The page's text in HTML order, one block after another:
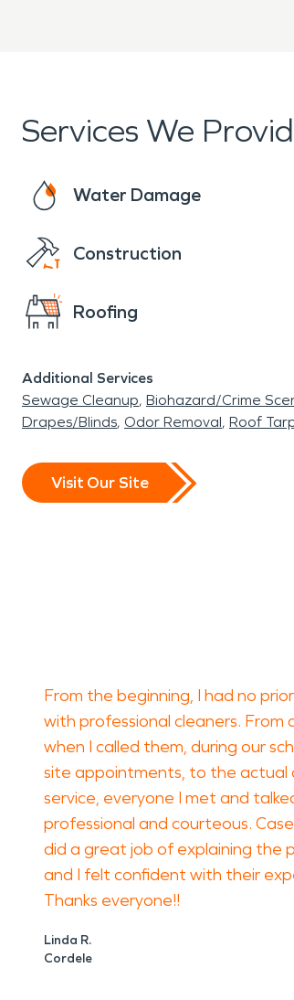
Services We
Water Damage
Construction
Roofing
Additional Services
Sewage Cleanup Biohazard/Crime
Drapes/Blinds Odor Removal Roof
Visit Our Site
From the beginning, I had no
with professional cleaners. From
when I called them, during our
site appointments, to the actual
service, everyone I met and
professional and courteous.
did a great job of explaining the
and I felt confident with their
Thanks everyone!!
Linda R.
Cordele